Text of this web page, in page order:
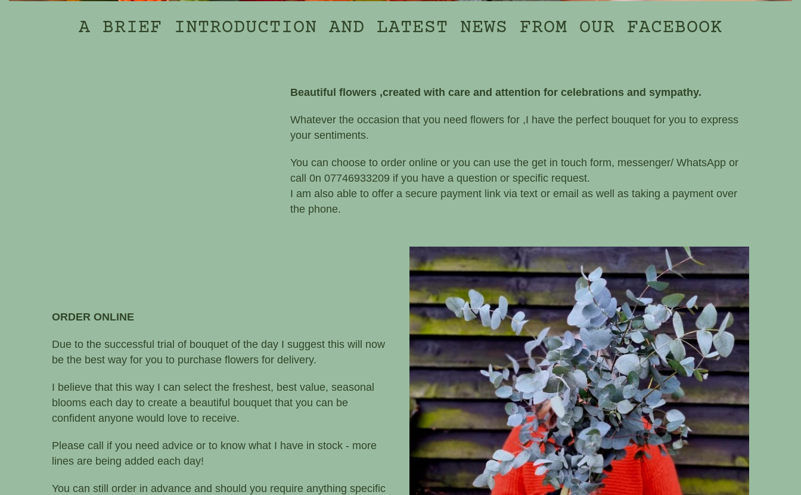
A BRIEF INTRODUCTION AND LATEST NEWS FROM OUR FACEBOOK
Beautiful flowers ,created with care and attention for celebrations and sympathy.
Whatever the occasion that you need flowers for ,I have the perfect bouquet for you to express
your sentiments.
You can choose to order online or you can use the get in touch form, messenger/ WhatsApp or
call 0n 07746933209 if you have a question or specific request.
I am also able to offer a secure payment link via text or email as well as taking a payment over
the phone.
Due to the successful trial of bouquet of the day I suggest this will now
be the best way for you to purchase flowers for delivery.
I believe that this way I can select the freshest, best value, seasonal
blooms each day to create a beautiful bouquet that you can be